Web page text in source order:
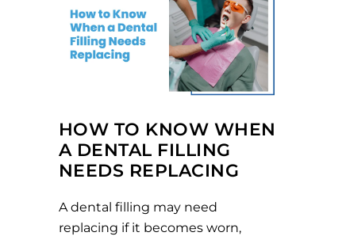
HOW TO KNOW WHEN
A DENTAL FILLING
NEEDS REPLACING
A dental filling may need
replacing if it becomes worn,